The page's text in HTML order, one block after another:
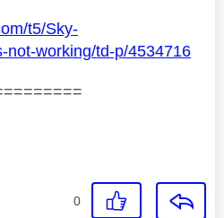
t5/Sky-
not-working/td-p/4534716
0